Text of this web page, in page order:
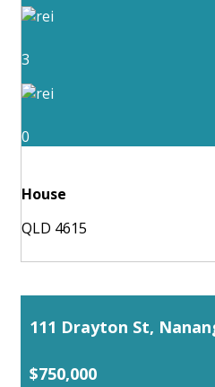
3
0
House
QLD 4615
111 Drayton St,
$750,000